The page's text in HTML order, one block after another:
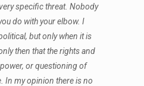
specific threat. Nobody
do with your elbow. I
but only when it is
then that the rights and
or questioning of
In my opinion there is no